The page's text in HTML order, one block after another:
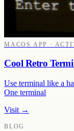
MACOS APP ·
Cool Retro
Use terminal like a
One terminal
Visit →
BLOG